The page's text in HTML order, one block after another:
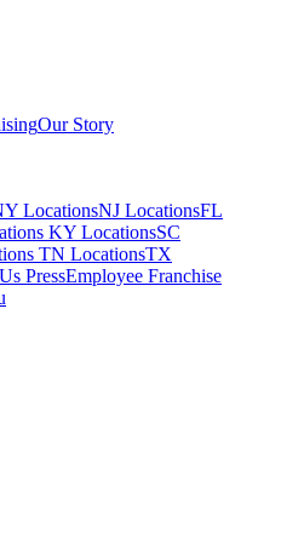
Our Story
LocationsNJ LocationsFL
KY LocationsSC
TN LocationsTX
PressEmployee Franchise